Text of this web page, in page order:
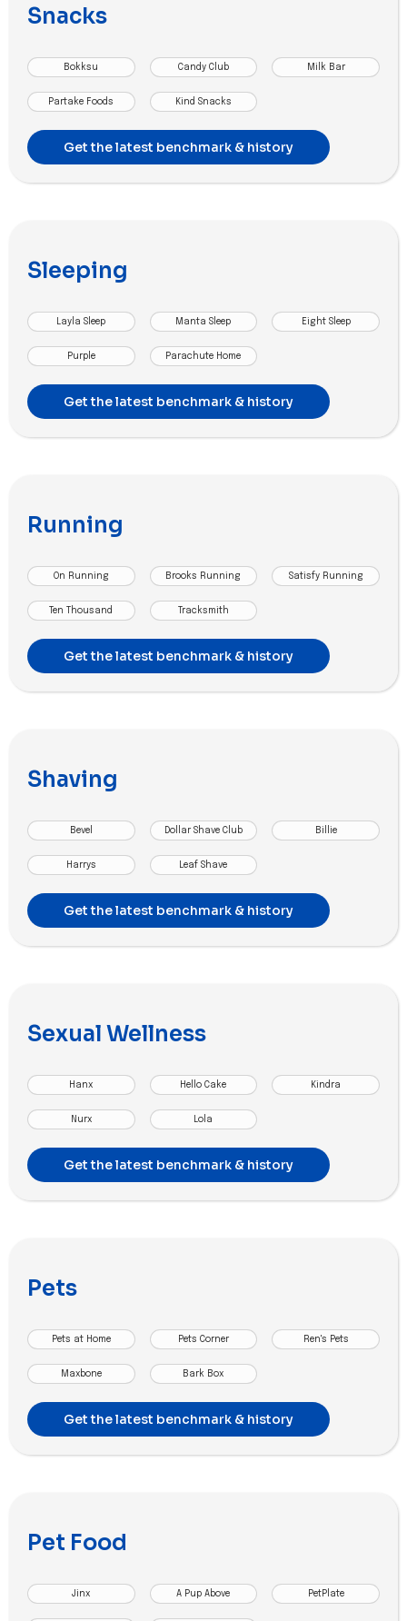
Snacks
Bokksu Candy Club Milk Bar
Partake Foods Kind Snacks
Get the latest benchmark & history
Sleeping
Layla Sleep Manta Sleep Eight Sleep
Purple Parachute Home
Get the latest benchmark & history
Running
On Running Brooks Running Satisfy Running
Ten Thousand Tracksmith
Get the latest benchmark & history
Shaving
Bevel Dollar Shave Club Billie
Harrys Leaf Shave
Get the latest benchmark & history
Sexual Wellness
Hanx Hello Cake Kindra
Nurx Lola
Get the latest benchmark & history
Pets
Pets at Home Pets Corner Ren's Pets
Maxbone Bark Box
Get the latest benchmark & history
Pet Food
Jinx A Pup Above PetPlate